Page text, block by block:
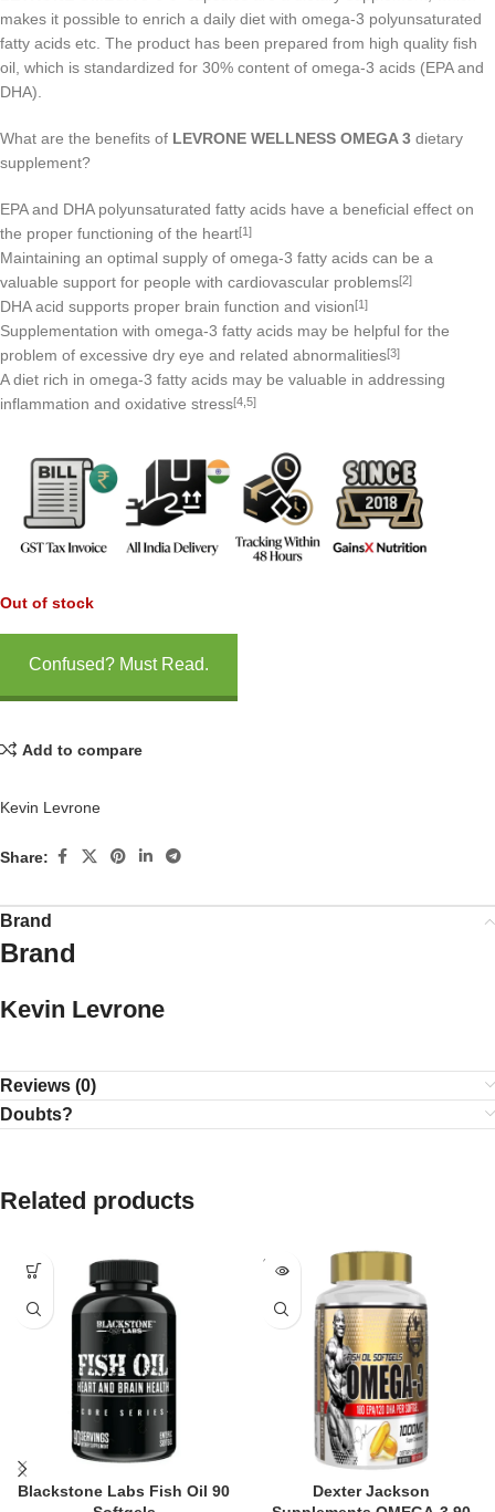
makes it possible to enrich a daily diet with omega-3 polyunsaturated
fatty acids etc. The product has been prepared from high quality fish
oil, which is standardized for 30% content of omega-3 acids (EPA and
DHA).
What are the benefits of LEVRONE WELLNESS OMEGA 3 dietary
supplement?
EPA and DHA polyunsaturated fatty acids have a beneficial effect on
the proper functioning of the heart[1]
Maintaining an optimal supply of omega-3 fatty acids can be a
valuable support for people with cardiovascular problems[2]
DHA acid supports proper brain function and vision[1]
Supplementation with omega-3 fatty acids may be helpful for the
problem of excessive dry eye and related abnormalities[3]
A diet rich in omega-3 fatty acids may be valuable in addressing
inflammation and oxidative stress[4,5]
Out of stock
Confused? Must Read.
Add to compare
Kevin Levrone
Share:
Brand
Brand
Kevin Levrone
Reviews (0)
Doubts?
Related products
Blackstone Labs Fish Oil 90
SOLD
OUT
Dexter Jackson